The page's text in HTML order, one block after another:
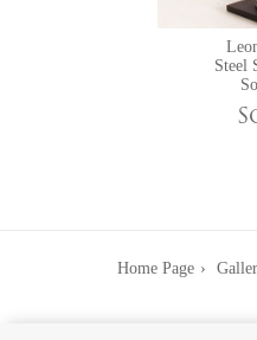
Steel
Home Page